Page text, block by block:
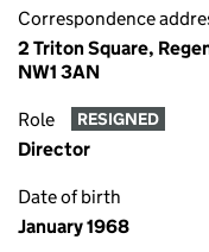
Correspondence
2 Triton Square,
NW1 3AN
Role RESIGNED
Director
Date of birth
January 1968